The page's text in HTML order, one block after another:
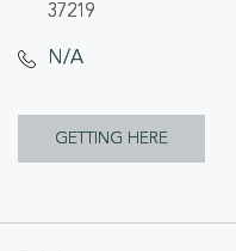
37219
N/A
GETTING HERE
GETTING